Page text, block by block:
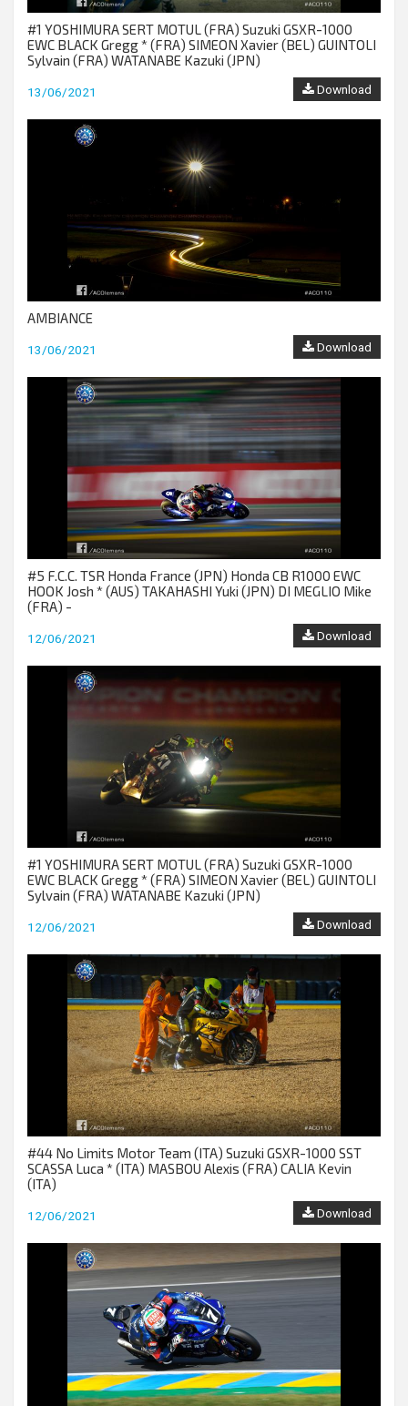
#1 YOSHIMURA SERT MOTUL (FRA) Suzuki GSXR-1000
EWC BLACK Gregg * (FRA) SIMEON Xavier (BEL) GUINTOLI
Sylvain (FRA) WATANABE Kazuki (JPN)
13/06/2021 Download
AMBIANCE
13/06/2021 Download
#5 F.C.C. TSR Honda France (JPN) Honda CB R1000 EWC
HOOK Josh * (AUS) TAKAHASHI Yuki (JPN) DI MEGLIO Mike
(FRA) -
12/06/2021 Download
#1 YOSHIMURA SERT MOTUL (FRA) Suzuki GSXR-1000
EWC BLACK Gregg * (FRA) SIMEON Xavier (BEL) GUINTOLI
Sylvain (FRA) WATANABE Kazuki (JPN)
12/06/2021 Download
#44 No Limits Motor Team (ITA) Suzuki GSXR-1000 SST
SCASSA Luca * (ITA) MASBOU Alexis (FRA) CALIA Kevin
(ITA)
12/06/2021 Download